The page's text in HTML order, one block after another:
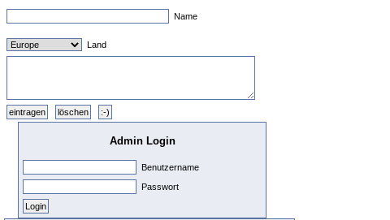
Name
Land
Admin Login
Benutzername
Passwort